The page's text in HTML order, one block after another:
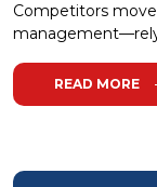
Competitors
READ MORE